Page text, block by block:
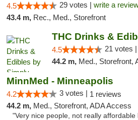
4.5 29 votes | write a
43.4 m, Rec., Med., Storefront
4.5 21 votes |
44.2 m, Med., Storefront,
MinnMed - Minneapolis
4.2 3 votes | 1 reviews
44.2 m, Med., Storefront, ADA Access
"Very nice people, not really